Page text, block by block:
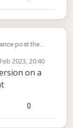
post the
2023, 20:40
on a
0